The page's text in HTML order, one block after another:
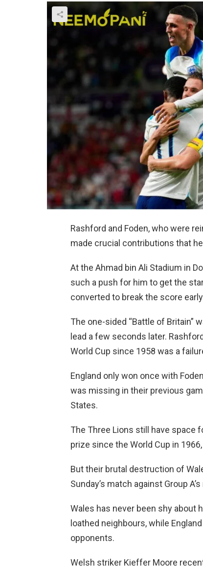
Rashford and Foden, who were
made crucial contributions that
At the Ahmad bin Ali Stadium in
such a push for him to get the
converted to break the score
The one-sided “Battle of Britain”
lead a few seconds later.
World Cup since 1958 was a
England only won once with
was missing in their previous
States.
The Three Lions still have space
prize since the World Cup in
But their brutal destruction of
Sunday’s match against Group
Wales has never been shy about
loathed neighbours, while
opponents.
Welsh striker Kieffer Moore